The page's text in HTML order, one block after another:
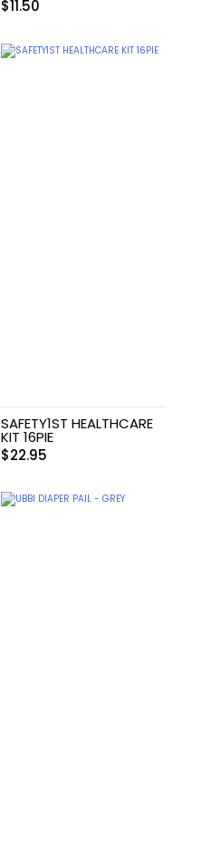
$11.50
SAFETY1ST HEALTHCARE
KIT 16PIE
$22.95